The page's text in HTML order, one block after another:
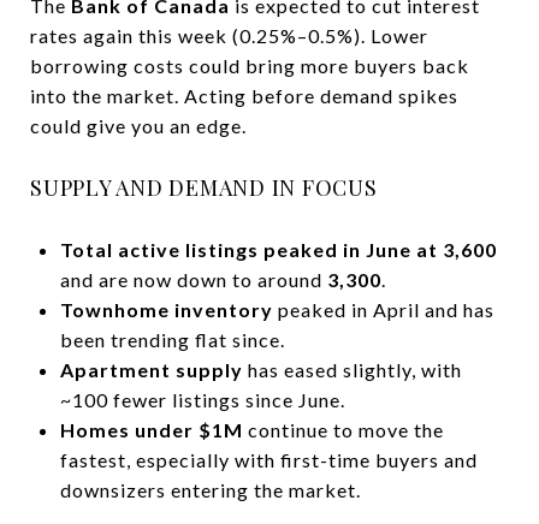
The Bank of Canada is expected to cut interest
rates again this week (0.25%–0.5%). Lower
borrowing costs could bring more buyers back
into the market. Acting before demand spikes
could give you an edge.
SUPPLY AND DEMAND IN FOCUS
Total active listings peaked in June at 3,600
and are now down to around 3,300.
Townhome inventory peaked in April and has
been trending flat since.
Apartment supply has eased slightly, with
~100 fewer listings since June.
Homes under $1M continue to move the
fastest, especially with first-time buyers and
downsizers entering the market.